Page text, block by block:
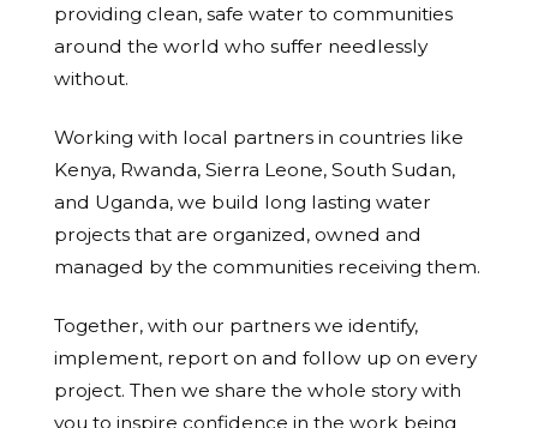
providing clean, safe water to communities
around the world who suffer needlessly
without.
Working with local partners in countries like
Kenya, Rwanda, Sierra Leone, South Sudan,
and Uganda, we build long lasting water
projects that are organized, owned and
managed by the communities receiving them.
Together, with our partners we identify,
implement, report on and follow up on every
project. Then we share the whole story with
you to inspire confidence in the work being